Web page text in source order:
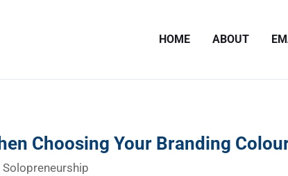
HOME ABOUT
Choosing Your Branding
Solopreneurship